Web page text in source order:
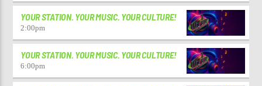
YOUR STATION. YOUR MUSIC. YOUR CULTURE!
2:00pm
YOUR STATION. YOUR MUSIC. YOUR CULTURE!
6:00pm